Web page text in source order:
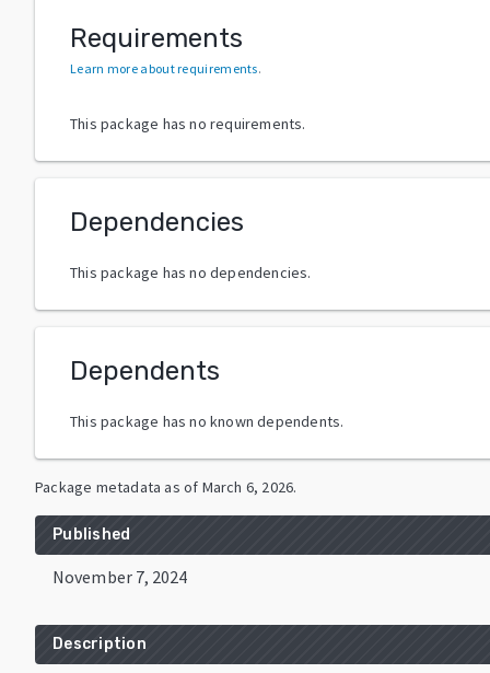
Requirements
Learn more about requirements.
This package has no requirements.
Dependencies
This package has no dependencies.
Dependents
This package has no known dependents.
Package metadata as of March 6, 2026.
Published
November 7, 2024
Description